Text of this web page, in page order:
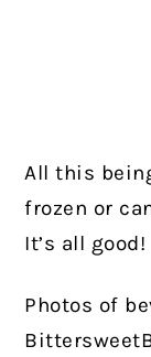
All this
frozen or
It’s all good!
Photos of